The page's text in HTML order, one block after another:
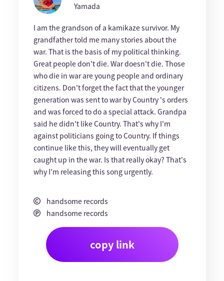
Yamada
I am the grandson of a kamikaze survivor. My
grandfather told me many stories about the
war. That is the basis of my political thinking.
Great people don't die. War doesn't die. Those
who die in war are young people and ordinary
citizens. Don't forget the fact that the younger
generation was sent to war by Country 's orders
and was forced to do a special attack. Grandpa
said he didn't like Country. That's why I'm
against politicians going to Country. If things
continue like this, they will eventually get
caught up in the war. Is that really okay? That's
why I'm releasing this song urgently.
handsome records
handsome records
copy link